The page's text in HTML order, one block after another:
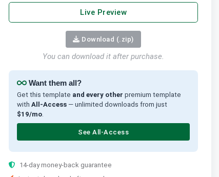
Live Preview
Download (.zip)
You can download it after purchase.
Want them all?
Get this template and every other premium template
with All-Access— unlimited downloads from just
$19/mo.
See All-Access
14-day money-back guarantee